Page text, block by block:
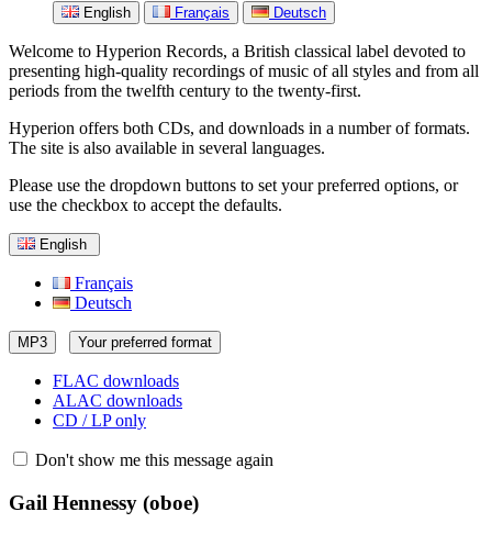
English Français Deutsch
Welcome to Hyperion Records, a British classical label devoted to
presenting high-quality recordings of music of all styles and from all
periods from the twelfth century to the twenty-first.
Hyperion offers both CDs, and downloads in a number of formats.
The site is also available in several languages.
Please use the dropdown buttons to set your preferred options, or
use the checkbox to accept the defaults.
English
Français
Deutsch
MP3 Your preferred format
FLAC downloads
ALAC downloads
CD / LP only
Don't show me this message again
Gail Hennessy (oboe)